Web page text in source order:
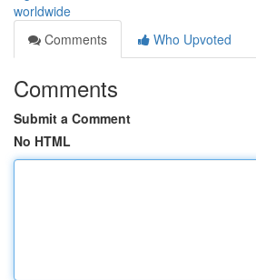
worldwide
Comments
Who Upvoted
Comments
Submit a Comment
No HTML